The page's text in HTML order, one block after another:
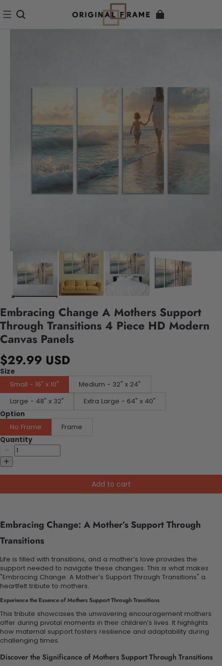
Embracing Change A Mothers Support
Through Transitions 4 Piece HD Modern
Canvas Panels
$29.99 USD
Size
Small - 16" x 10"
Medium - 32" x 24"
Large - 48" x 32"
Extra Large - 64" x 40"
Option
No Frame
Frame
Quantity
Add to cart
Embracing Change: A Mother’s Support Through
Transitions
Life is filled with transitions, and a mother’s love provides the
support needed to navigate these changes. This is what makes
"Embracing Change: A Mother’s Support Through Transitions" a
heartfelt tribute to mothers.
Experience the Essence of Mothers Support Through Transitions
This tribute showcases the unwavering encouragement mothers
offer during pivotal moments in their children’s lives. It highlights
how maternal support fosters resilience and adaptability during
challenging times.
Discover the Significance of Mothers Support Through Transitions